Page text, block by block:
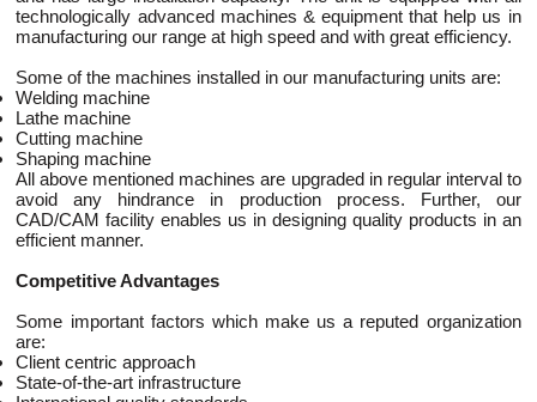
technologically advanced machines & equipment that help us in
manufacturing our range at high speed and with great efficiency.
Some of the machines installed in our manufacturing units are:
Welding machine
Lathe machine
Cutting machine
Shaping machine
All above mentioned machines are upgraded in regular interval to
avoid any hindrance in production process. Further, our
CAD/CAM facility enables us in designing quality products in an
efficient manner.
Competitive Advantages
Some important factors which make us a reputed organization
are:
Client centric approach
State-of-the-art infrastructure